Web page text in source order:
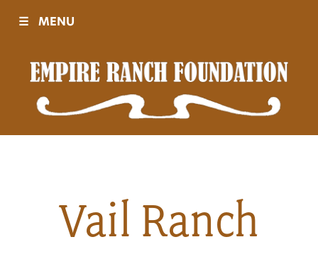
Visit
Sponsors
History
☰ MENU
Vail Ranch